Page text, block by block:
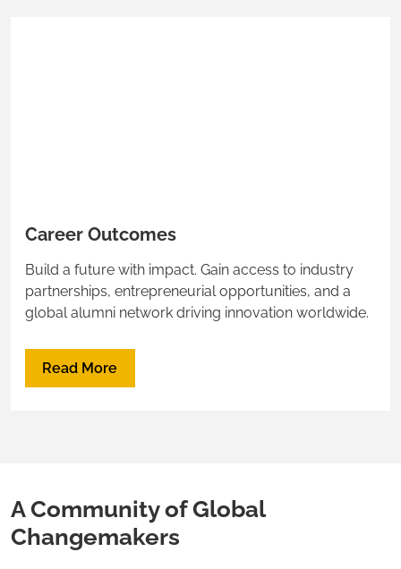
Career Outcomes
Build a future with impact. Gain access to industry
partnerships, entrepreneurial opportunities, and a
global alumni network driving innovation worldwide.
Read More
A Community of Global
Changemakers